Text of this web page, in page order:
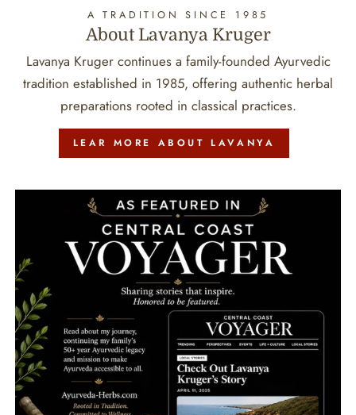
A TRADITION SINCE 1985
About Lavanya Kruger
Lavanya Kruger continues a family-founded Ayurvedic
tradition established in 1985, offering authentic herbal
preparations rooted in classical practices.
LEAR MORE ABOUT LAVANYA